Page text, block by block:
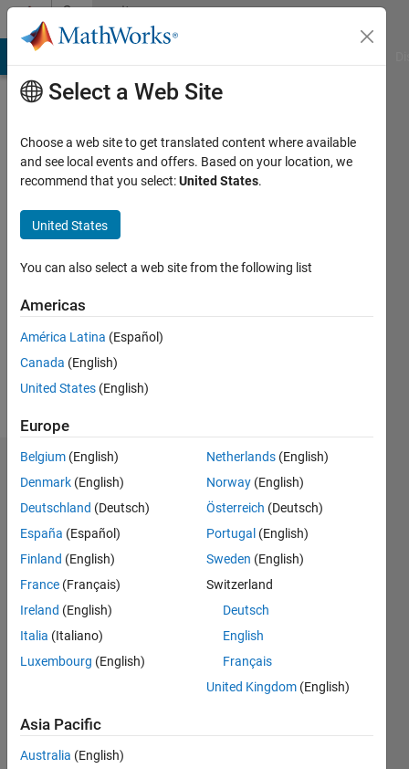
Skip to contentCommunity
Profile
Salimpour
Following:
Follow
Endorsements
Please
loginto
this
person
in a skill
Select a Web Site
Choose a web site to get translated content where available
and see local events and offers. Based on your location, we
recommend that you select:United States.
United States
You can also select a web site from the following list
Americas
América Latina (Español)
Canada (English)
United States (English)
Europe
Belgium (English)
Denmark (English)
Deutschland (Deutsch)
España (Español)
Finland (English)
France (Français)
Ireland (English)
Italia (Italiano)
Luxembourg (English)
Netherlands (English)
Norway (English)
Österreich (Deutsch)
Portugal (English)
Sweden (English)
Switzerland
Deutsch
English
Français
United Kingdom (English)
Asia Pacific
Australia (English)